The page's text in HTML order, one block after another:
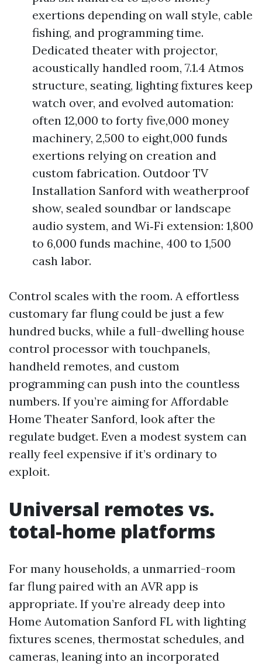
exertions depending on wall style, cable
fishing, and programming time.
Dedicated theater with projector,
acoustically handled room, 7.1.4 Atmos
structure, seating, lighting fixtures keep
watch over, and evolved automation:
often 12,000 to forty five,000 money
machinery, 2,500 to eight,000 funds
exertions relying on creation and
custom fabrication. Outdoor TV
Installation Sanford with weatherproof
show, sealed soundbar or landscape
audio system, and Wi‑Fi extension: 1,800
to 6,000 funds machine, 400 to 1,500
cash labor.
Control scales with the room. A effortless
customary far flung could be just a few
hundred bucks, while a full-dwelling house
control processor with touchpanels,
handheld remotes, and custom
programming can push into the countless
numbers. If you’re aiming for Affordable
Home Theater Sanford, look after the
regulate budget. Even a modest system can
really feel expensive if it’s ordinary to
exploit.
Universal remotes vs.
total-home platforms
For many households, a unmarried-room
far flung paired with an AVR app is
appropriate. If you’re already deep into
Home Automation Sanford FL with lighting
fixtures scenes, thermostat schedules, and
cameras, leaning into an incorporated